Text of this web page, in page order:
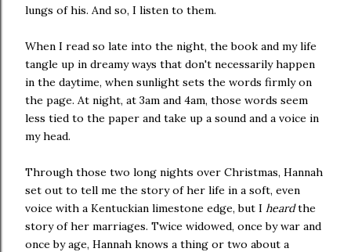
lungs of his. And so, I listen to them.
When I read so late into the night, the book and my life
tangle up in dreamy ways that don't necessarily happen
in the daytime, when sunlight sets the words firmly on
the page. At night, at 3am and 4am, those words seem
less tied to the paper and take up a sound and a voice in
my head.
Through those two long nights over Christmas, Hannah
set out to tell me the story of her life in a soft, even
voice with a Kentuckian limestone edge, but I heardthe
story of her marriages. Twice widowed, once by war and
once by age, Hannah knows a thing or two about a